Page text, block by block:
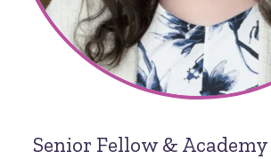
Senior Fellow &